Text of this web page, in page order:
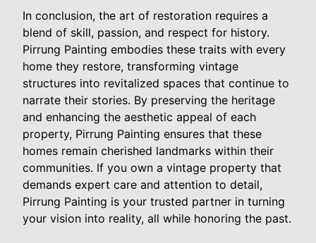
In conclusion, the art of restoration requires a
blend of skill, passion, and respect for history.
Pirrung Painting embodies these traits with every
home they restore, transforming vintage
structures into revitalized spaces that continue to
narrate their stories. By preserving the heritage
and enhancing the aesthetic appeal of each
property, Pirrung Painting ensures that these
homes remain cherished landmarks within their
communities. If you own a vintage property that
demands expert care and attention to detail,
Pirrung Painting is your trusted partner in turning
your vision into reality, all while honoring the past.